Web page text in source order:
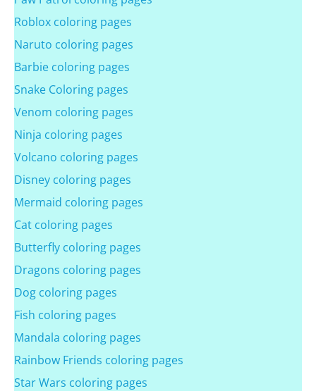
Roblox coloring pages
Naruto coloring pages
Barbie coloring pages
Snake Coloring pages
Venom coloring pages
Ninja coloring pages
Volcano coloring pages
Disney coloring pages
Mermaid coloring pages
Cat coloring pages
Butterfly coloring pages
Dragons coloring pages
Dog coloring pages
Fish coloring pages
Mandala coloring pages
Rainbow Friends coloring pages
Star Wars coloring pages